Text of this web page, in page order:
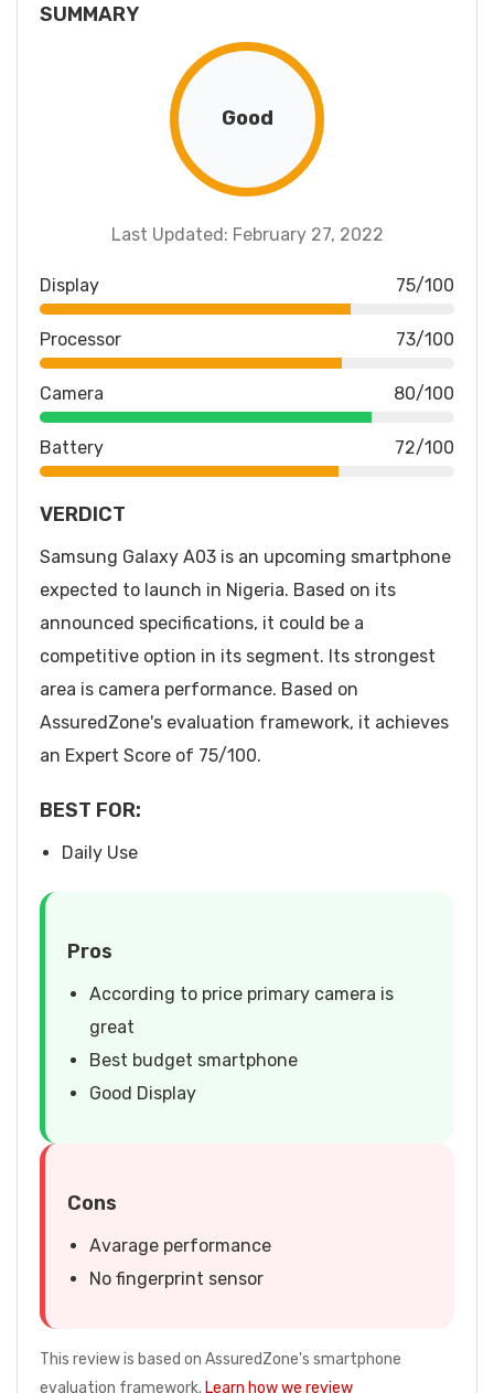
SUMMARY
Good
Last Updated: February 27, 2022
Display 75/100
Processor 73/100
Camera 80/100
Battery 72/100
VERDICT
Samsung Galaxy A03 is an upcoming smartphone
expected to launch in Nigeria. Based on its
announced specifications, it could be a
competitive option in its segment. Its strongest
area is camera performance. Based on
AssuredZone's evaluation framework, it achieves
an Expert Score of 75/100.
BEST FOR:
Daily Use
Pros
According to price primary camera is
great
Best budget smartphone
Good Display
Cons
Avarage performance
No fingerprint sensor
This review is based on AssuredZone's smartphone
evaluation framework. Learn how we review